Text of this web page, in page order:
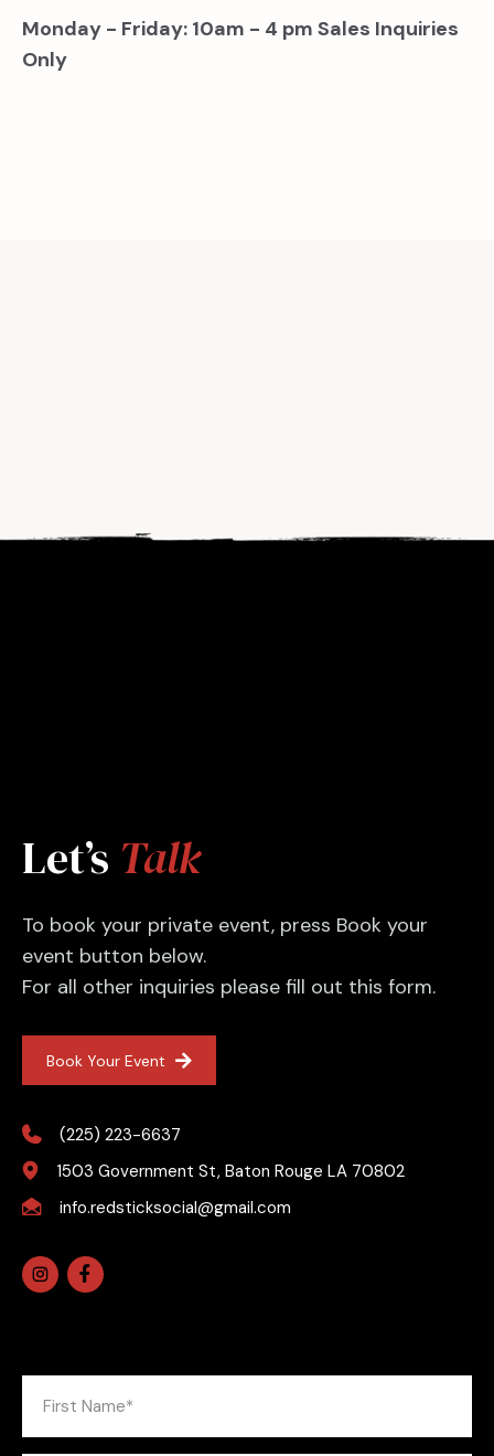
Monday - Friday: 10am - 4 pm Sales Inquiries
Only
Let’s Talk
To book your private event, press Book your
event button below.
For all other inquiries please fill out this form.
Book Your Event
(225) 223-6637
1503 Government St, Baton Rouge LA 70802
info.redsticksocial@gmail.com